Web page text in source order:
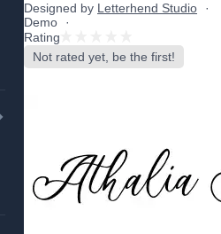
Designed by Letterhend Studio
Demo
Rating
Not rated yet, be the first!